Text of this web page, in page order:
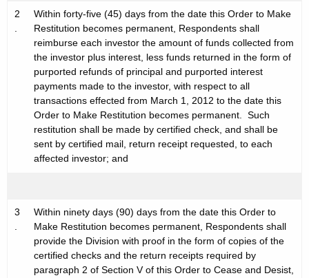
2
.
Within forty-five (45) days from the date this Order to Make
Restitution becomes permanent, Respondents shall
reimburse each investor the amount of funds collected from
the investor plus interest, less funds returned in the form of
purported refunds of principal and purported interest
payments made to the investor, with respect to all
transactions effected from March 1, 2012 to the date this
Order to Make Restitution becomes permanent. Such
restitution shall be made by certified check, and shall be
sent by certified mail, return receipt requested, to each
affected investor; and
3
.
Within ninety days (90) days from the date this Order to
Make Restitution becomes permanent, Respondents shall
provide the Division with proof in the form of copies of the
certified checks and the return receipts required by
paragraph 2 of Section V of this Order to Cease and Desist,